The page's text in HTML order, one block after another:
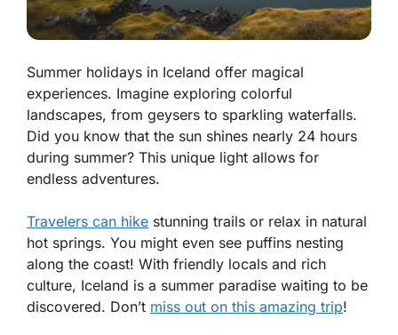
Summer holidays in Iceland offer magical
experiences. Imagine exploring colorful
landscapes, from geysers to sparkling waterfalls.
Did you know that the sun shines nearly 24 hours
during summer? This unique light allows for
endless adventures.
Travelers can hike stunning trails or relax in natural
hot springs. You might even see puffins nesting
along the coast! With friendly locals and rich
culture, Iceland is a summer paradise waiting to be
discovered. Don’t miss out on this amazing trip!